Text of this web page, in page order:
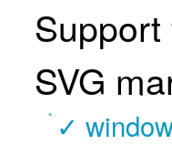
SVG
✓